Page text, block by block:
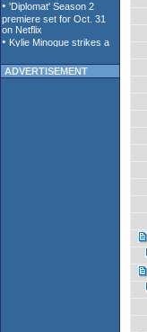
ADVERTISEMENT